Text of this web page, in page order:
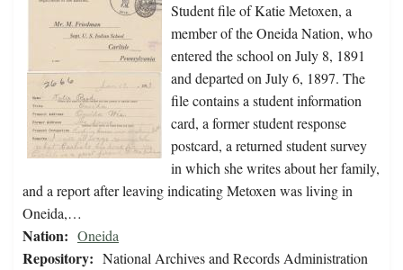
Student file of Katie Metoxen, a
member of the Oneida Nation, who
entered the school on July 8, 1891
and departed on July 6, 1897. The
file contains a student information
card, a former student response
postcard, a returned student survey
in which she writes about her family,
and a report after leaving indicating Metoxen was living in
Oneida,…
Nation: Oneida
Repository: National Archives and Records Administration